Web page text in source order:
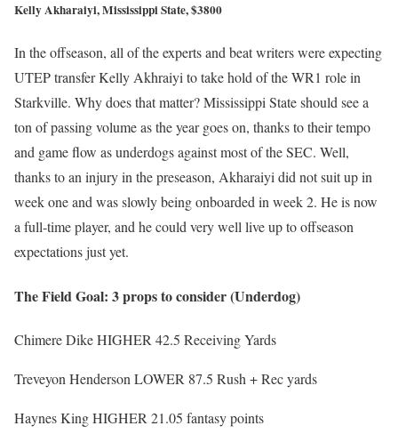
Kelly Akharaiyi, Mississippi State, $3800
In the offseason, all of the experts and beat writers were expecting
UTEP transfer Kelly Akhraiyi to take hold of the WR1 role in
Starkville. Why does that matter? Mississippi State should see a
ton of passing volume as the year goes on, thanks to their tempo
and game flow as underdogs against most of the SEC. Well,
thanks to an injury in the preseason, Akharaiyi did not suit up in
week one and was slowly being onboarded in week 2. He is now
a full-time player, and he could very well live up to offseason
expectations just yet.
The Field Goal: 3 props to consider (Underdog)
Chimere Dike HIGHER 42.5 Receiving Yards
Treveyon Henderson LOWER 87.5 Rush + Rec yards
Haynes King HIGHER 21.05 fantasy points